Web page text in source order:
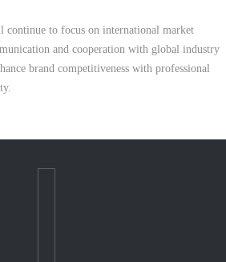
to focus on international market
and cooperation with global industry
brand competitiveness with professional